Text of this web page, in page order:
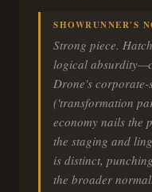
SHOWRUNNER'S
Strong piece.
logical
Drone's
('transformation
economy nails the
the staging and
is distinct,
the broader